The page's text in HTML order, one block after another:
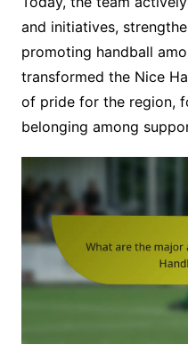
and initiatives,
promoting handball
transformed the Nice
of pride for the region,
belonging among